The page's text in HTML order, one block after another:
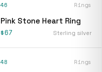
46 Rings
Pink Stone Heart Ring
$67 Sterling silver
48 Rings